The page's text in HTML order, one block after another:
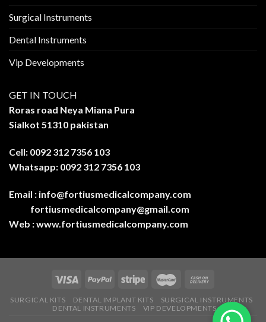
Surgical Instruments
Dental Instruments
Vip Developments
GET IN TOUCH
Roras road Neya Miana Pura
Sialkot 51310 pakistan
Cell: 0092 312 7356 103
Whatsapp: 0092 312 7356 103
Email : info@fortiusmedicalcompany.com
fortiusmedicalcompany@gmail.com
Web :www.fortiusmedicalcompany.com
SURGICAL KITS DENTAL IMPLANT KITS
SURGICAL INSTRUMENTS
DENTAL INSTRUMENTS
VIP DEVELOPMENTS